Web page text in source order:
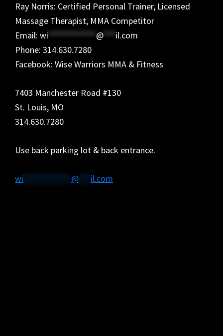
Ray Norris: Certified Personal Trainer, Licensed
Massage Therapist, MMA Competitor
Email: wi ************ @*** il.com
Phone: 314.630.7280
Facebook: Wise Warriors MMA & Fitness
7403 Manchester Road #130
St. Louis, MO
314.630.7280
Use back parking lot & back entrance.
wi @ il.com